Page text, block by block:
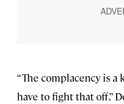
“The complacency is a
have to fight that off,”